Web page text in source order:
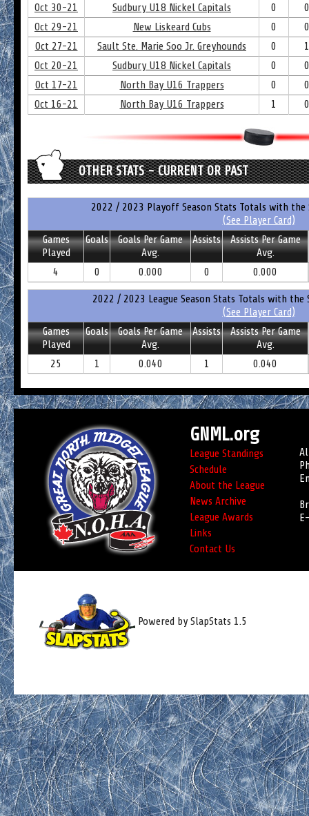
Oct 30-21
Sudbury U18 Nickel Capitals 0
0
Oct 29-21
New Liskeard Cubs 0
0
Oct 27-21
Sault Ste. Marie Soo Jr. Greyhounds 0
1
Oct 20-21
Sudbury U18 Nickel Capitals 0
0
Oct 17-21
North Bay U16 Trappers 0
0
Oct 16-21
North Bay U16 Trappers 1 0
OTHER STATS - CURRENT OR PAST
2022 / 2023 Playoff Season Stats Totals with the
(See Player Card)
Games
Played
Goals
Goals Per Game
Avg.
Assists
Assists Per Game
Avg.
4
0 0.000 0 0.000
2022 / 2023 League Season Stats Totals with the
(See Player Card)
Games
Played
Goals
Goals Per Game
Avg.
Assists
Assists Per Game
Avg.
25
1 0.040 1 0.040
GNML.org
League Standings
Schedule
About the League
News Archive
League Awards
Links
Contact Us
Powered by SlapStats 1.5